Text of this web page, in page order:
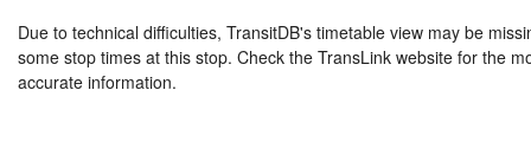
Due to technical difficulties, TransitDB's timetable view may be
some stop times at this stop. Check the TransLink website for the
accurate information.